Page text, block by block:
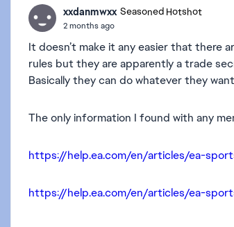
xxdanmwxx Seasoned Hotshot
2 months ago
It doesn’t make it any easier that there
rules but they are apparently a trade
Basically they can do whatever they
The only information I found with any
https://help.ea.com/en/articles/ea-
https://help.ea.com/en/articles/ea-